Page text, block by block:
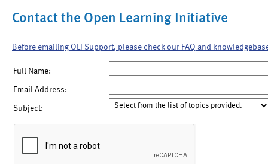
Contact the Open Learning Initiative
Before emailing OLI Support, please check our FAQ and
Full Name:
Email Address:
Subject: